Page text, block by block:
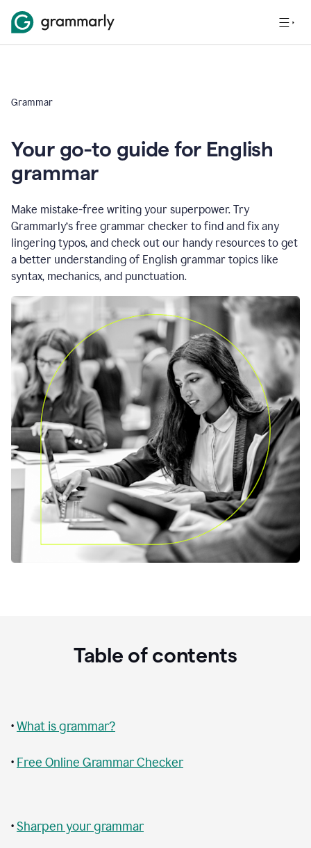
Grammar
Your go-to guide for English
grammar
Make mistake-free writing your superpower. Try
Grammarly’s free grammar checker to find and fix any
lingering typos, and check out our handy resources to get
a better understanding of English grammar topics like
syntax, mechanics, and punctuation.
Table of contents
•What is grammar?
• Free Online Grammar Checker
•Sharpen your grammar